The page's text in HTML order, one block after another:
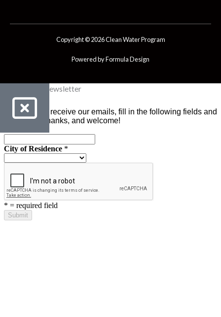
Copyright © 2026 Clean Water Program
Powered by Formula Design
Clean Water Newsletter